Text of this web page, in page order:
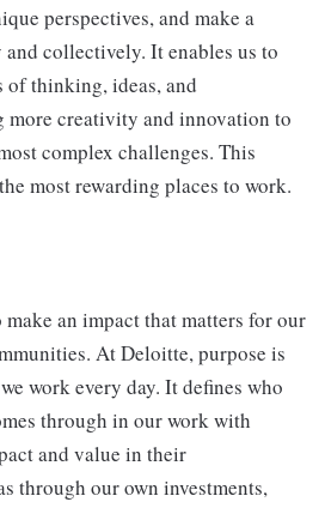
perspectives, and make a
collectively. It enables us to
of thinking, ideas, and
more creativity and innovation to
complex challenges. This
most rewarding places to work.
an impact that matters for our
At Deloitte, purpose is
work every day. It defines who
through in our work with
and value in their
through our own investments,